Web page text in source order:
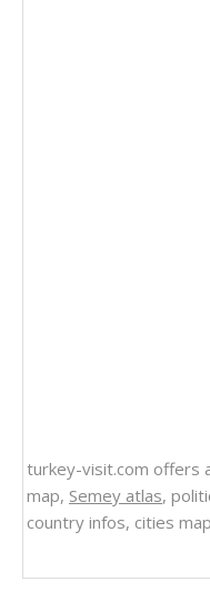
turkey-visit.com offers
map, Semey atlas,
country infos, cities